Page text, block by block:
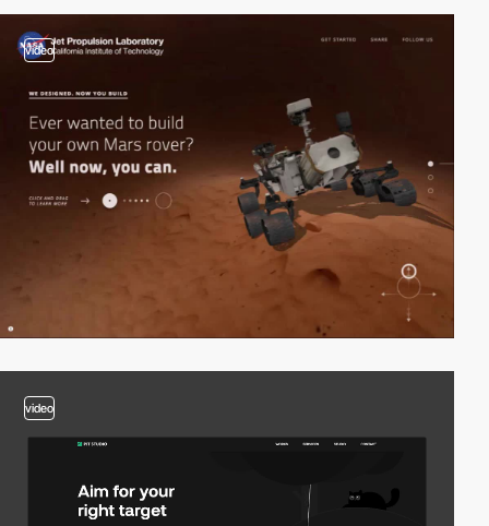
video
video